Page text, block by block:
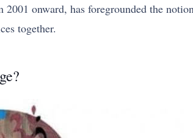
2001 onward, has foregrounded the
together.